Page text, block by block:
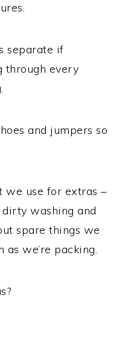
separate if
through every
and jumpers so
we use for extras –
washing and
spare things we
we’re packing.